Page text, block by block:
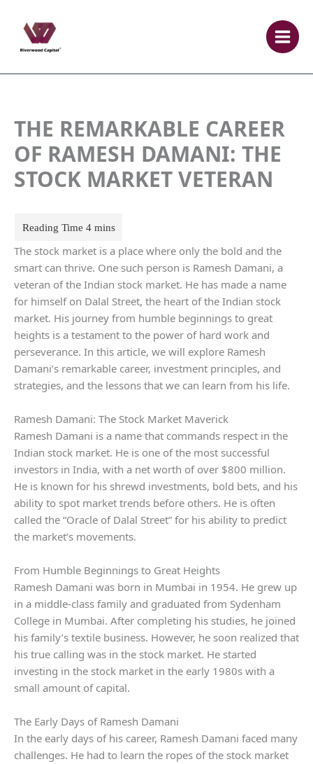
content
THE REMARKABLE CAREER
OF RAMESH DAMANI: THE
STOCK MARKET VETERAN
The stock market is a place where only the bold and the
smart can thrive. One such person is Ramesh Damani, a
veteran of the Indian stock market. He has made a name
for himself on Dalal Street, the heart of the Indian stock
market. His journey from humble beginnings to great
heights is a testament to the power of hard work and
perseverance. In this article, we will explore Ramesh
Damani’s remarkable career, investment principles, and
strategies, and the lessons that we can learn from his life.
Ramesh Damani: The Stock Market Maverick
Ramesh Damani is a name that commands respect in the
Indian stock market. He is one of the most successful
investors in India, with a net worth of over $800 million.
He is known for his shrewd investments, bold bets, and his
ability to spot market trends before others. He is often
called the “Oracle of Dalal Street” for his ability to predict
the market’s movements.
From Humble Beginnings to Great Heights
Ramesh Damani was born in Mumbai in 1954. He grew up
in a middle-class family and graduated from Sydenham
College in Mumbai. After completing his studies, he joined
his family’s textile business. However, he soon realized that
his true calling was in the stock market. He started
investing in the stock market in the early 1980s with a
small amount of capital.
The Early Days of Ramesh Damani
In the early days of his career, Ramesh Damani faced many
challenges. He had to learn the ropes of the stock market